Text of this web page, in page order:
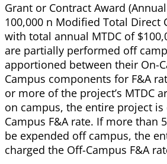
Grant or Contract Award
100,000 n Modified Total Direct
with total annual MTDC of
are partially performed off
apportioned between their On-
Campus components for F&A
or more of the project’s MTDC
on campus, the entire project is
Campus F&A rate. If more than
be expended off campus, the
charged the Off-Campus F&A